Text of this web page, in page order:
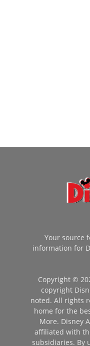
Your source
information for
Copyright ©
copyright
noted. All rights
home for the
More. Disney
affiliated with
subsidiaries. By